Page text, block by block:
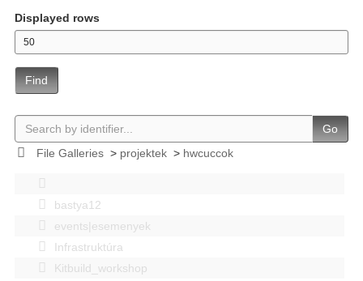
Displayed rows
Find
Go
File Galleries> projektek> hwcuccok
bastya12
events|esemenyek
Infrastruktúra
Kitbuild_workshop